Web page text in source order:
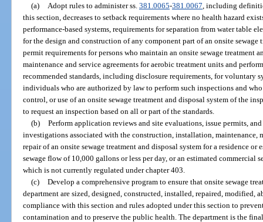
(a)
Adopt rules to administer ss. 381.0065-381.0067 , including
this section, decreases to setback requirements where no health hazard
performance-based systems, requirements for separation from water table
for the design and construction of any component part of an onsite
permit requirements for persons who maintain an onsite sewage treatment
maintenance and service agreements for aerobic treatment units and
recommended standards, including disclosure requirements, for voluntary
individuals who are authorized by law to perform such inspections and
control, or use of an onsite sewage treatment and disposal system of the
to request an inspection based on all or part of the standards.
(b) Perform application reviews and site evaluations, issue permits,
investigations associated with the construction, installation, maintenance,
repair of an onsite sewage treatment and disposal system for a residence
sewage flow of 10,000 gallons or less per day, or an estimated commercial
which is not currently regulated under chapter 403.
(c) Develop a comprehensive program to ensure that onsite sewage
department are sized, designed, constructed, installed, repaired, modified,
compliance with this section and rules adopted under this section to
contamination and to preserve the public health. The department is the